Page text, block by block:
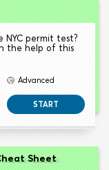
permit test?
the help of this
Advanced
START
Sheet